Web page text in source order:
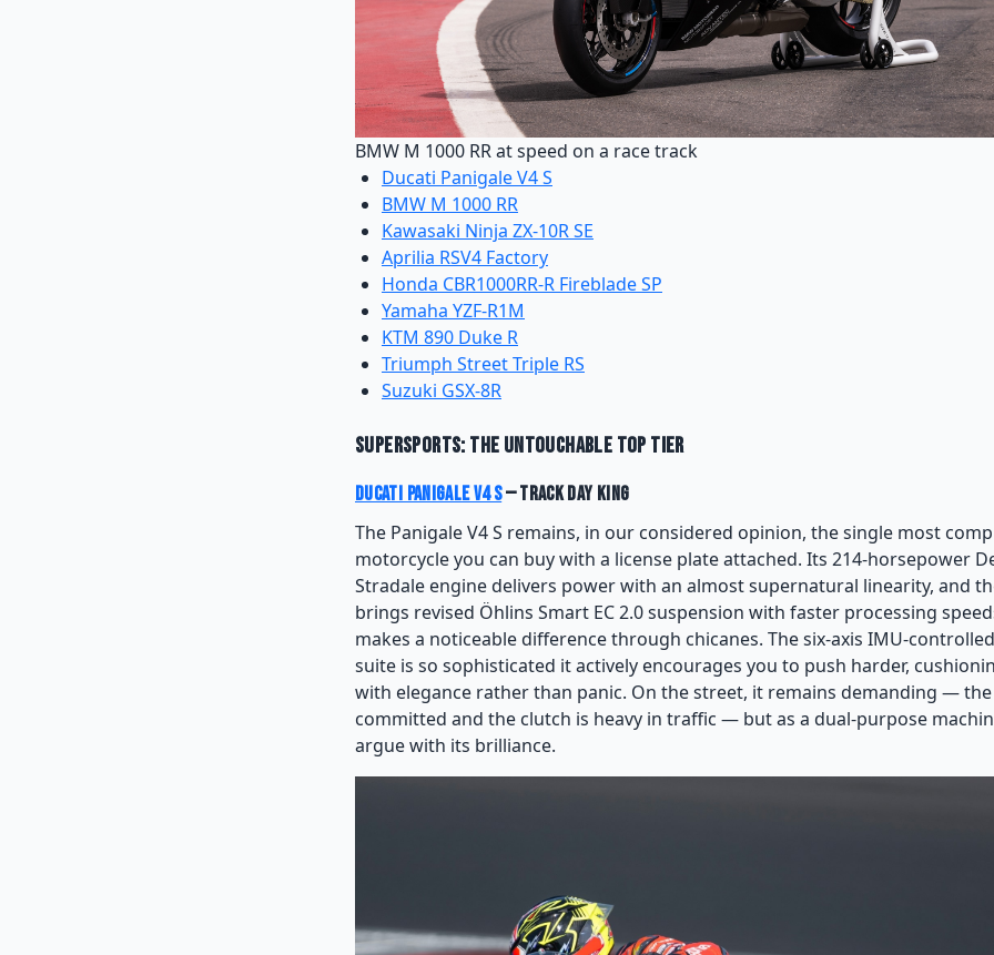
BMW M 1000 RR at speed on a race track
Ducati Panigale V4 S
BMW M 1000 RR
Kawasaki Ninja ZX-10R SE
Aprilia RSV4 Factory
Honda CBR1000RR-R Fireblade SP
Yamaha YZF-R1M
KTM 890 Duke R
Triumph Street Triple RS
Suzuki GSX-8R
Supersports: The Untouchable Top Tier
Ducati Panigale V4 S— Track Day King
The Panigale V4 S remains, in our considered opinion, the single most
motorcycle you can buy with a license plate attached. Its 214-horsepower
Stradale engine delivers power with an almost supernatural linearity, and
brings revised Öhlins Smart EC 2.0 suspension with faster processing
makes a noticeable difference through chicanes. The six-axis IMU-
suite is so sophisticated it actively encourages you to push harder,
with elegance rather than panic. On the street, it remains demanding —
committed and the clutch is heavy in traffic — but as a dual-purpose
argue with its brilliance.